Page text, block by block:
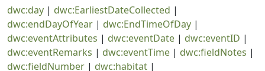
dwc:day | dwc:EarliestDateCollected |
dwc:endDayOfYear | dwc:EndTimeOfDay |
dwc:eventAttributes | dwc:eventDate | dwc:eventID |
dwc:eventRemarks | dwc:eventTime | dwc:fieldNotes |
dwc:fieldNumber | dwc:habitat |